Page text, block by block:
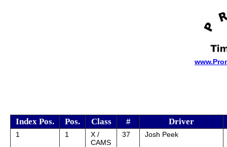
Index Pos. Pos. Class # Driver
1 1
X /
CAMS
37 Josh Peek